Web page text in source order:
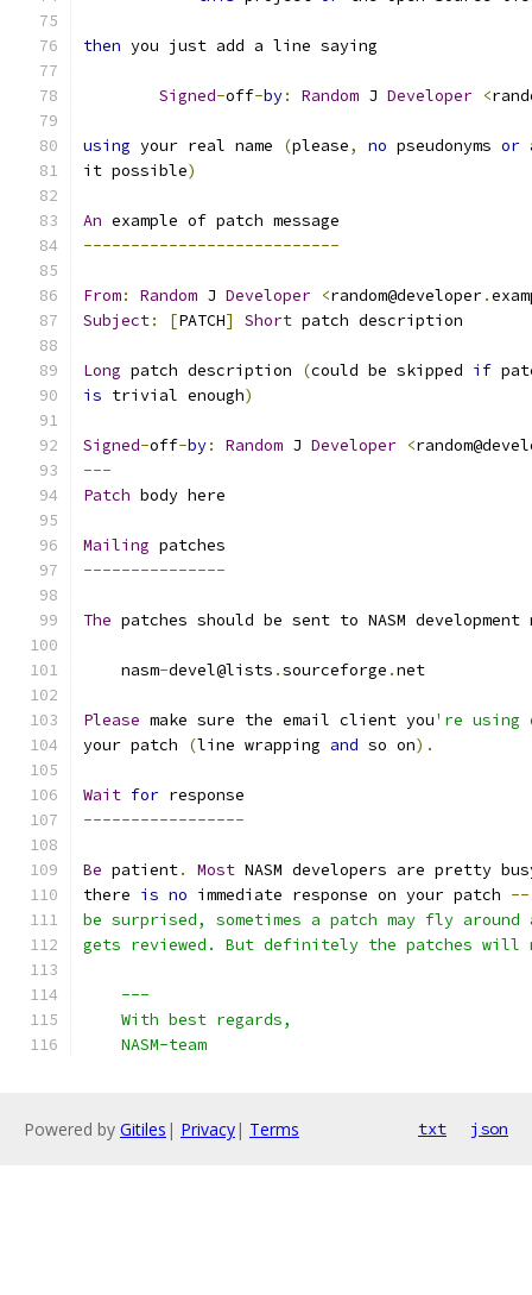
then you just add a line saying
Signed-off-by: Random J Developer <
using your real name (please, no pseudonyms or
it possible)
An example of patch message
---------------------------
From: Random J Developer <random@developer.
Subject: [PATCH] Short patch description
Long patch description (could be skipped if
is trivial enough)
Signed-off-by: Random J Developer <
---
Patch body here
Mailing patches
---------------
The patches should be sent to NASM
    nasm
-devel@lists .sourceforge .net
Please make sure the email client you're using
your patch
(line wrapping and so on).
Wait for response
-----------------
Be patient. Most NASM developers are pretty
there is no immediate response on your patch --
be surprised, sometimes a patch may fly around
gets reviewed. But definitely the patches
    ---
    With best regards,
    NASM-team
Powered by Gitiles | Privacy| Terms txt json